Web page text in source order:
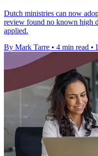
Dutch ministries can now
review found no known high
applied.
By Mark Tarre • 4 min read •